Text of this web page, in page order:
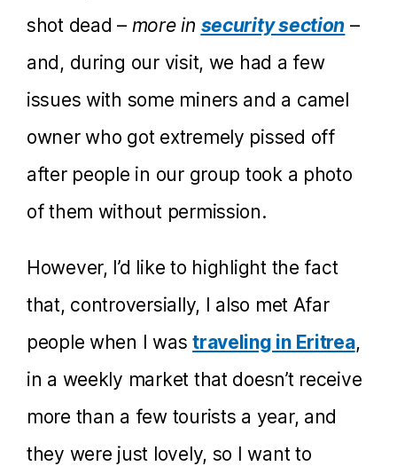
shot dead – more in security section –
and, during our visit, we had a few
issues with some miners and a camel
owner who got extremely pissed off
after people in our group took a photo
of them without permission.
However, I’d like to highlight the fact
that, controversially, I also met Afar
people when I wastraveling in Eritrea,
in a weekly market that doesn’t receive
more than a few tourists a year, and
they were just lovely, so I want to